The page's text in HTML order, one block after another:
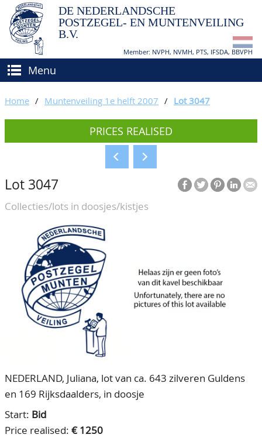
DE NEDERLANDSCHE
POSTZEGEL- EN MUNTENVEILING
B.V.
Member: NVPH, NVMH, PTS, IFSDA, BBVPH
Menu
BUY AND SELL
How to sell?
Conditions
BIDDING
CATALOGUE/RESULTS
GRADING
CALENDAR
ABOUT US
Our Team
80 Years NPV
CONTACT
ACCOUNT
Home / Muntenveiling 1e helft 2007 / Lot 3047
PRICES REALISED
Lot 3047
Collecties/lots in doosjes/kistjes
NEDERLAND, Juliana, lot van ca. 643 zilveren Guldens
en 169 Rijksdaalders, in doosje
Start: Bid
Price realised: € 1250